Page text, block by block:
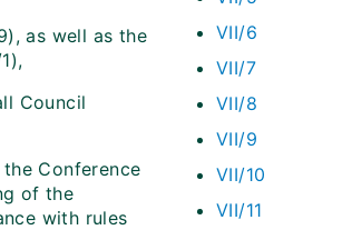
VII/6
VII/7
VII/8
VII/9
VII/10
VII/11
as well as the
Council
Conference
of the
with rules